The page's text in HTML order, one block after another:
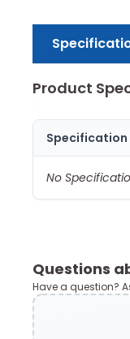
Product
Specification
No
Questions
Have a question?